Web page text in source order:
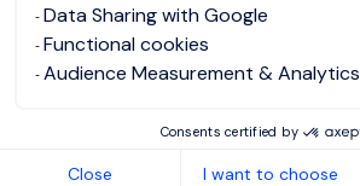
Data Sharing with Google
Functional cookies
Audience Measurement & Analytics
Consents certified by
Close I want to choose